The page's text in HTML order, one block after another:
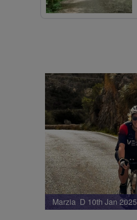
Marzia D 10th Jan 2025